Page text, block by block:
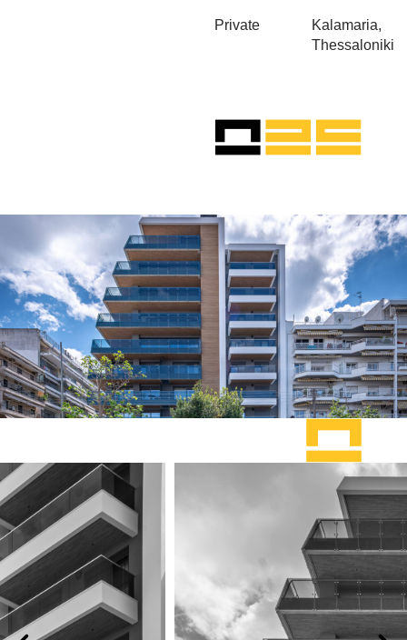
Private
Kalamaria,
Thessaloniki